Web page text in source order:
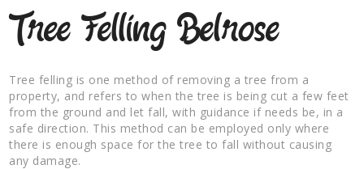
Tree Felling Belrose
Tree felling is one method of removing a tree from a
property, and refers to when the tree is being cut a few feet
from the ground and let fall, with guidance if needs be, in a
safe direction. This method can be employed only where
there is enough space for the tree to fall without causing
any damage.